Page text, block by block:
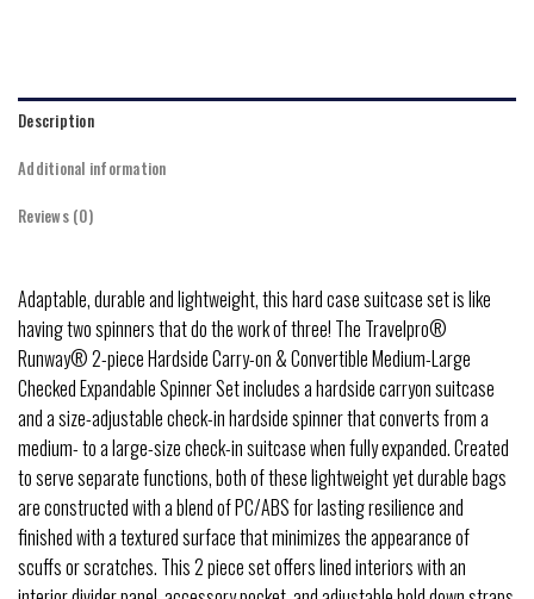
Description
Additional information
Reviews (0)
Adaptable, durable and lightweight, this hard case suitcase set is like
having two spinners that do the work of three! The Travelpro®
Runway® 2-piece Hardside Carry-on & Convertible Medium-Large
Checked Expandable Spinner Set includes a hardside carryon suitcase
and a size-adjustable check-in hardside spinner that converts from a
medium- to a large-size check-in suitcase when fully expanded. Created
to serve separate functions, both of these lightweight yet durable bags
are constructed with a blend of PC/ABS for lasting resilience and
finished with a textured surface that minimizes the appearance of
scuffs or scratches. This 2 piece set offers lined interiors with an